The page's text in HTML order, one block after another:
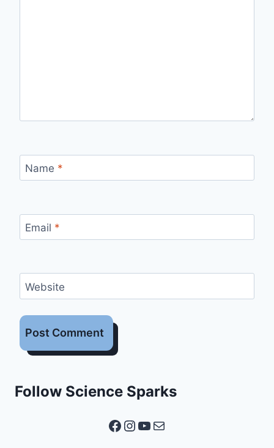
Name *
Email *
Website
Follow Science Sparks
Facebook
Instagram
YouTube
Mail